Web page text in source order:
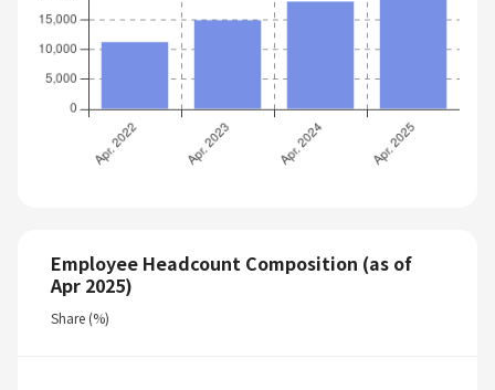
Employee Headcount Composition (as of
Apr 2025)
Share (%)